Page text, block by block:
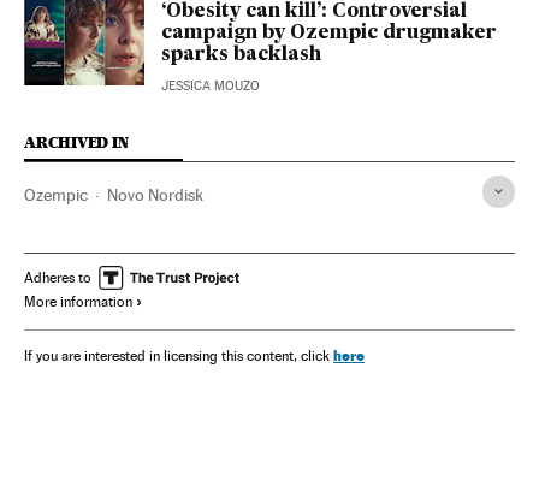
‘Obesity can kill’: Controversial
campaign by Ozempic drugmaker
sparks backlash
JESSICA MOUZO
ARCHIVED IN
Ozempic Novo Nordisk
Adheres to
More information
If you are interested in licensing this content, click here